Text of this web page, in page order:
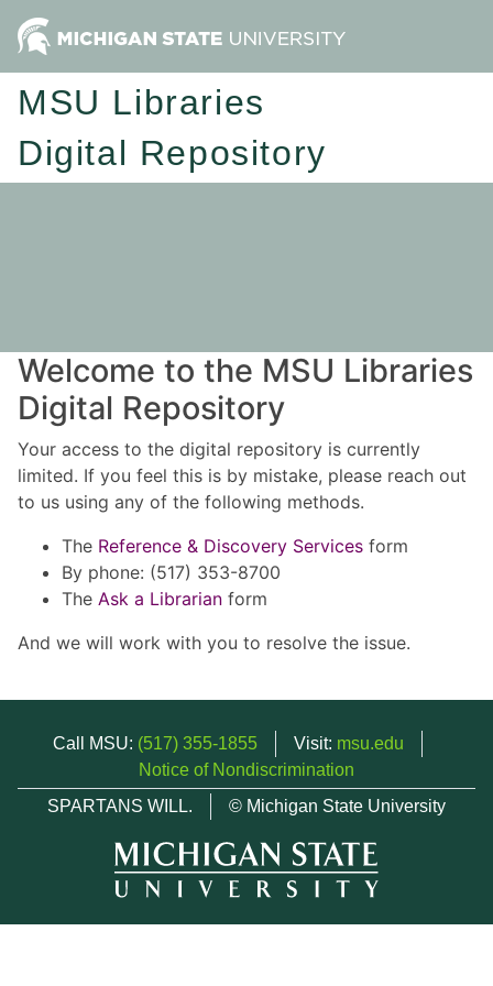
MSU Libraries
Digital Repository
Welcome to the MSU Libraries
Digital Repository
Your access to the digital repository is currently
limited. If you feel this is by mistake, please reach out
to us using any of the following methods.
The Reference & Discovery Services form
By phone: (517) 353-8700
The Ask a Librarian form
And we will work with you to resolve the issue.
Call MSU: (517) 355-1855 Visit: msu.edu
Notice of Nondiscrimination
SPARTANS WILL.
© Michigan State University